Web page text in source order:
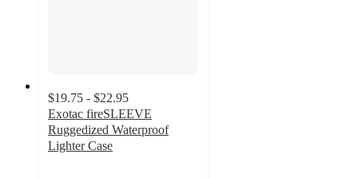
$19.75 - $22.95
Exotac fireSLEEVE
Ruggedized Waterproof
Lighter Case